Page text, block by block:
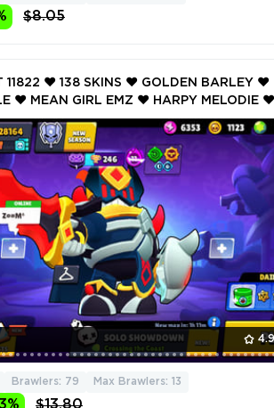
$8.05
11822 ❤️ 138 SKINS ❤️ GOLDEN BARLEY ❤️
❤️ MEAN GIRL EMZ ❤️ HARPY MELODIE ❤️
❤️ 28164 Trophy ❤️
Brawlers: 79 Max Brawlers: 13
$13.80